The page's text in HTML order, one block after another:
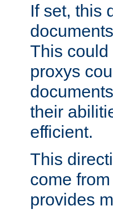
If set, this
This
proxys
their
efficient.
This
come
provides